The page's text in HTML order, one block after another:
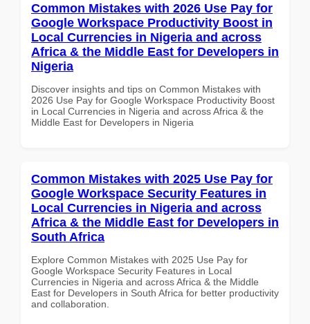
Common Mistakes with 2026 Use Pay for
Google Workspace Productivity Boost in
Local Currencies in Nigeria and across
Africa & the Middle East for Developers in
Nigeria
Discover insights and tips on Common Mistakes with
2026 Use Pay for Google Workspace Productivity Boost
in Local Currencies in Nigeria and across Africa & the
Middle East for Developers in Nigeria
Common Mistakes with 2025 Use Pay for
Google Workspace Security Features in
Local Currencies in Nigeria and across
Africa & the Middle East for Developers in
South Africa
Explore Common Mistakes with 2025 Use Pay for
Google Workspace Security Features in Local
Currencies in Nigeria and across Africa & the Middle
East for Developers in South Africa for better productivity
and collaboration.